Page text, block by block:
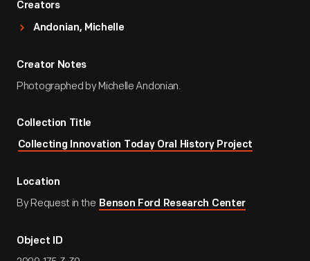
Creators
Andonian, Michelle
Creator Notes
Photographed by Michelle Andonian.
Collection Title
Collecting Innovation Today Oral History Project
Location
By Request in the Benson Ford Research Center
Object ID